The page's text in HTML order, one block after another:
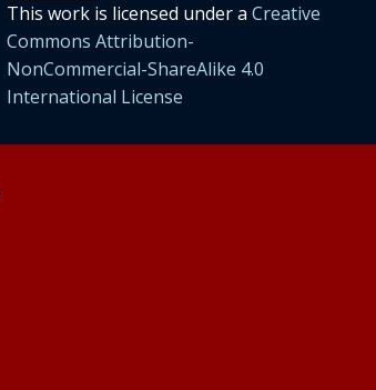
This work is licensed under a Creative
Commons Attribution-
NonCommercial-ShareAlike 4.0
International License